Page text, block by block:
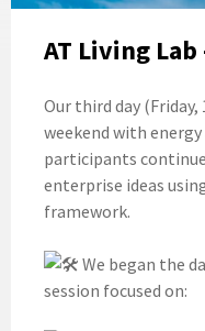
AT Living
Our third day (Friday,
weekend with
participants
enterprise ideas
framework.
We began the
session focused on: